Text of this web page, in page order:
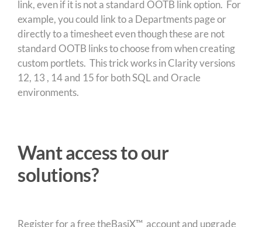
link, even if it is not a standard OOTB link option. For
example, you could link to a Departments page or
directly to a timesheet even though these are not
standard OOTB links to choose from when creating
custom portlets. This trick works in Clarity versions
12, 13 , 14 and 15 for both SQL and Oracle
environments.
Want access to our
solutions?
Register for a free theBasiX™ account and upgrade